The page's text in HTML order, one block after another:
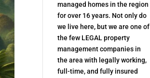
managed homes in the region
for over 16 years. Not only do
we live here, but we are one of
the few LEGAL property
management companies in
the area with legally working,
full-time, and fully insured